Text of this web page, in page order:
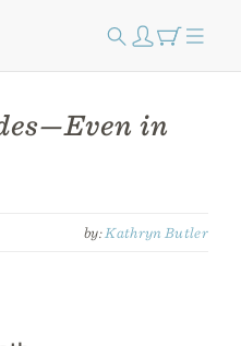
in
by:Kathryn Butler